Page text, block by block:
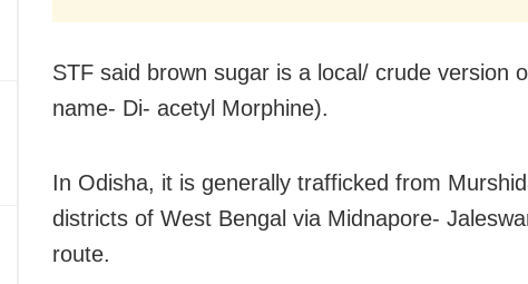
STF said brown sugar is a local/ crude version
name- Di- acetyl Morphine).
In Odisha, it is generally trafficked from
districts of West Bengal via Midnapore-
route.